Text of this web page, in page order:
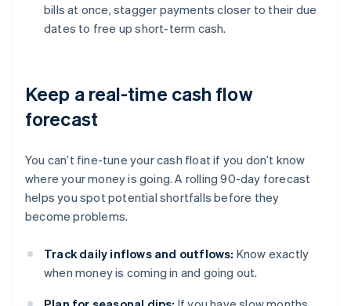
bills at once, stagger payments closer to their due
dates to free up short-term cash.
Keep a real-time cash flow
forecast
You can’t fine-tune your cash float if you don’t know
where your money is going. A rolling 90-day forecast
helps you spot potential shortfalls before they
become problems.
Track daily inflows and outflows: Know exactly
when money is coming in and going out.